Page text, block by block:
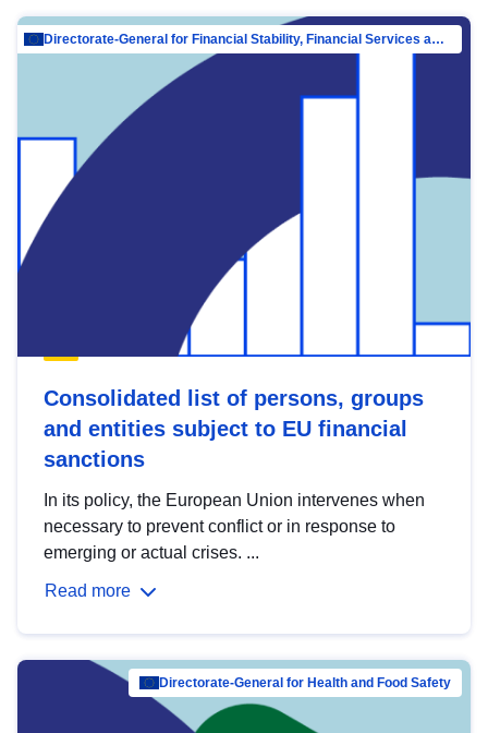
Directorate-General for Financial Stability, Financial Services and Capital Mar…
Consolidated list of persons, groups
and entities subject to EU financial
sanctions
In its policy, the European Union intervenes when
necessary to prevent conflict or in response to
emerging or actual crises. ...
Read more
Directorate-General for Health and Food Safety